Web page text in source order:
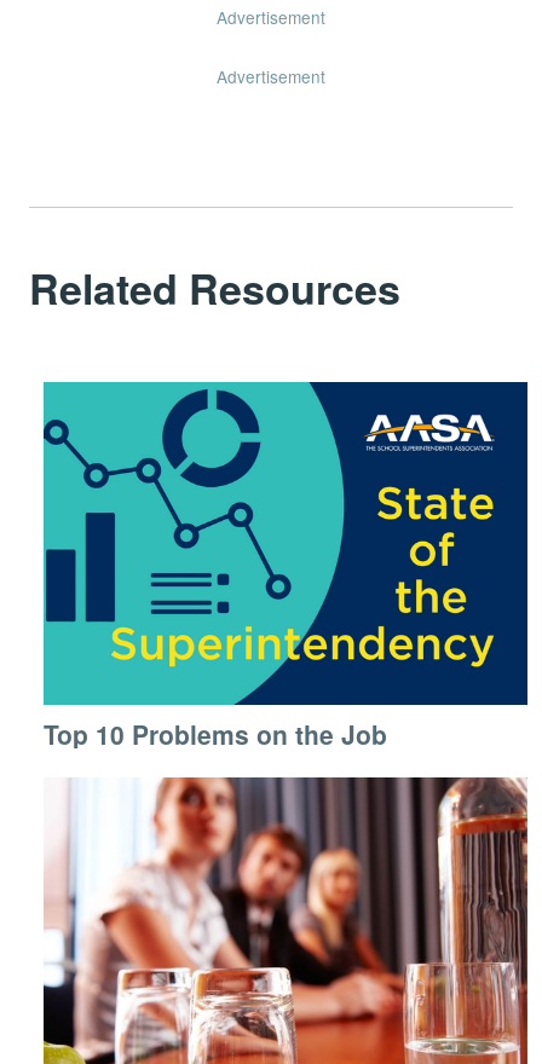
Advertisement
Advertisement
Related Resources
Top 10 Problems on the Job